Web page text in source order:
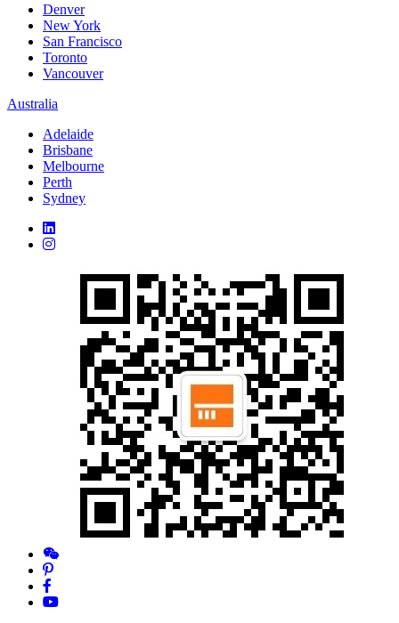
Denver
New York
San Francisco
Toronto
Vancouver
Australia
Adelaide
Brisbane
Melbourne
Perth
Sydney